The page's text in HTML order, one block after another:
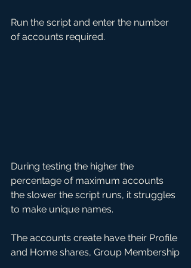
Run the script and enter the number
of accounts required.
During testing the higher the
percentage of maximum accounts
the slower the script runs, it struggles
to make unique names.
The accounts create have their Profile
and Home shares, Group Membership